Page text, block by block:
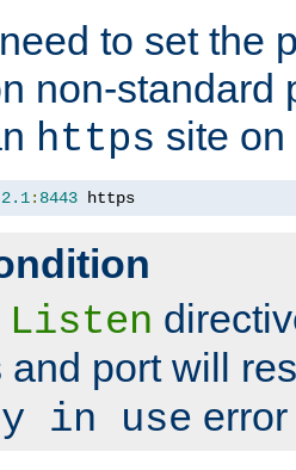
to set the
non-standard
https site
2.1: 8443 https
Listen
and port will
in use